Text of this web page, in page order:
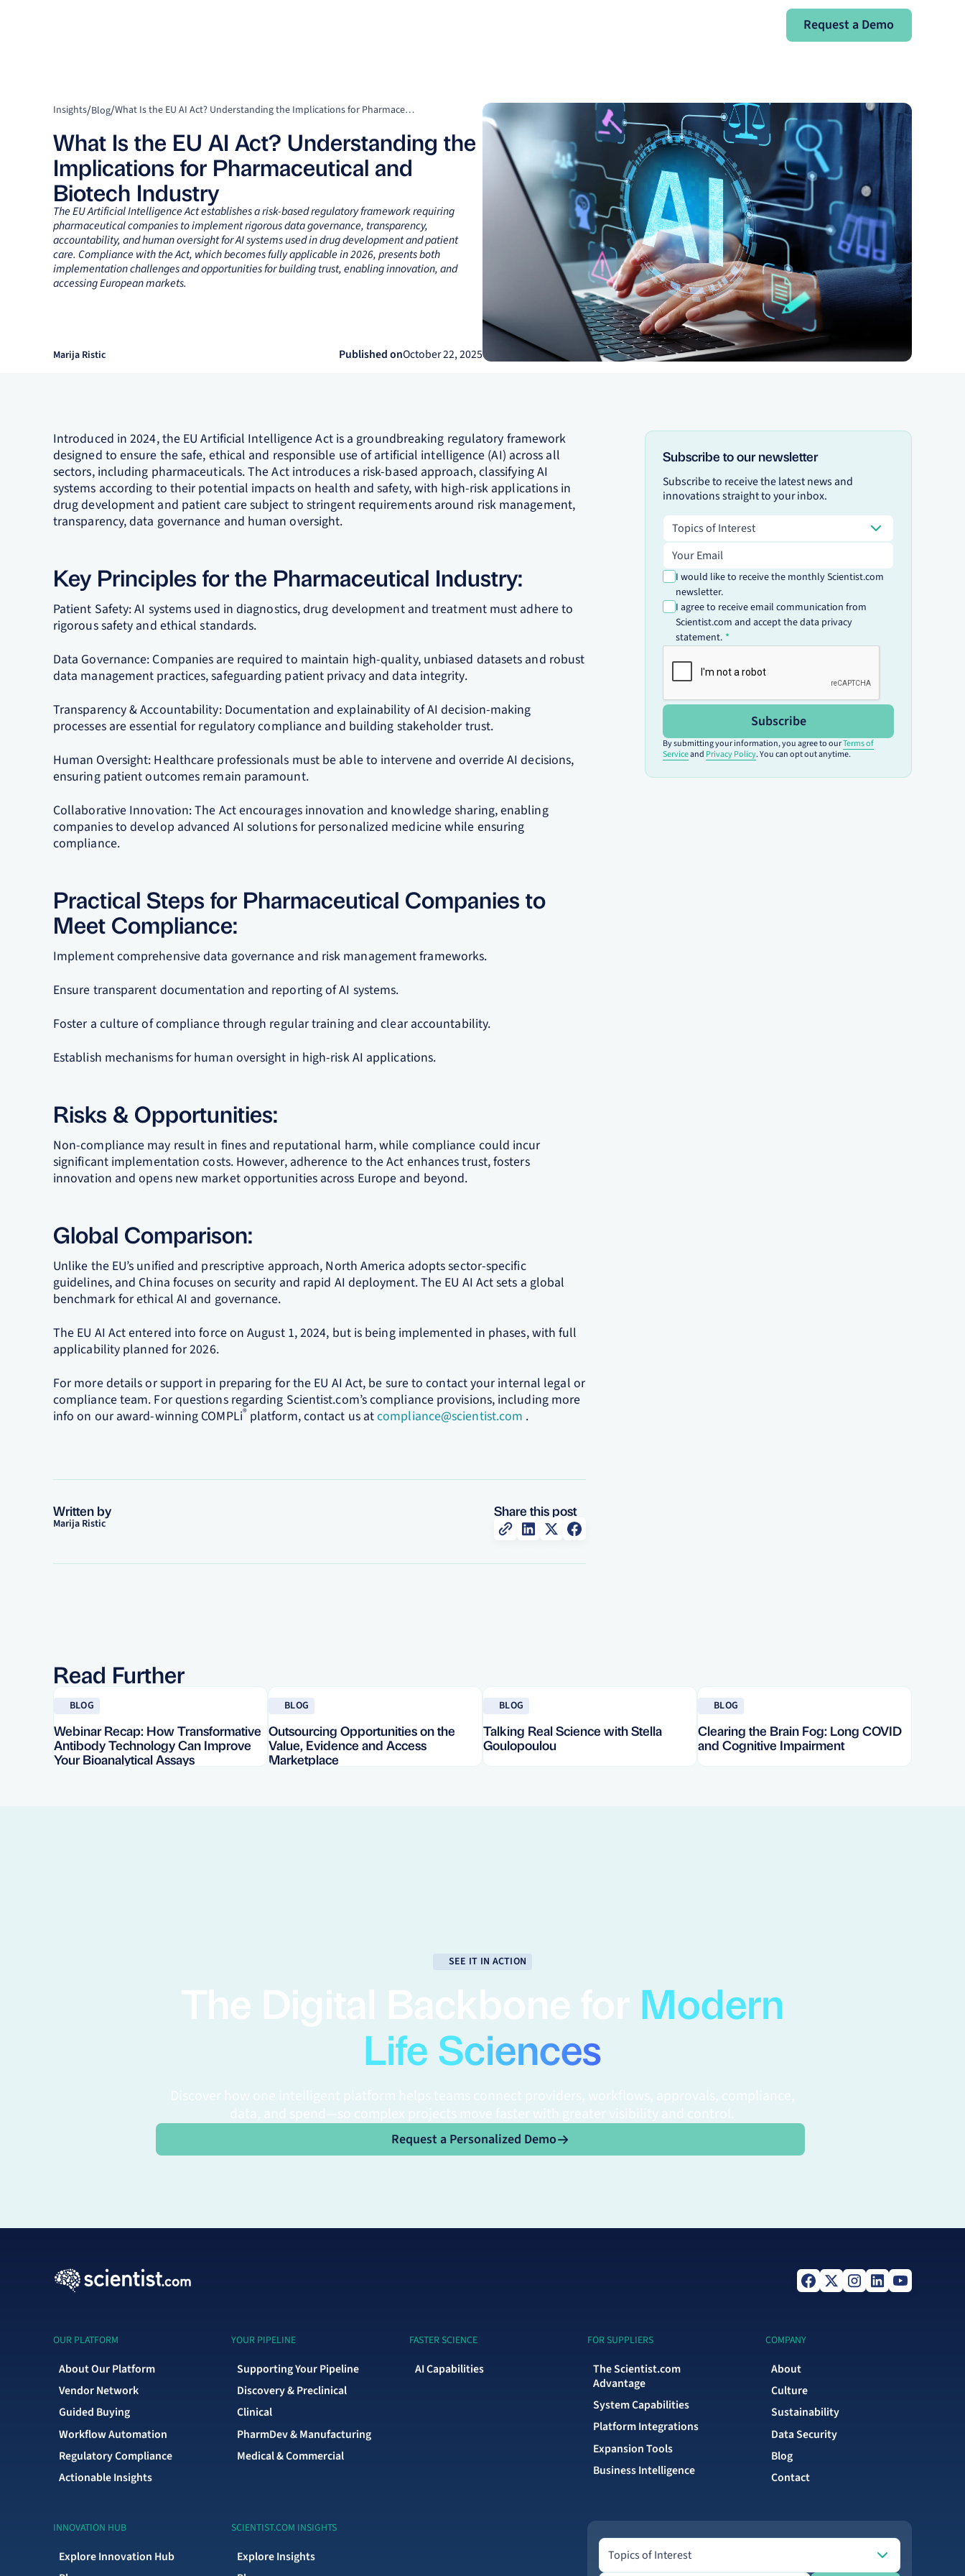
Request a Demo
Request a Demo
Insights/Blog/ What Is the EU AI Act? Understanding the Implications for Pharmaceutical and Biotech Industry
What Is the EU AI Act? Understanding the
Implications for Pharmaceutical and
Biotech Industry
The EU Artificial Intelligence Act establishes a risk-based regulatory framework requiring
pharmaceutical companies to implement rigorous data governance, transparency,
accountability, and human oversight for AI systems used in drug development and patient
care. Compliance with the Act, which becomes fully applicable in 2026, presents both
implementation challenges and opportunities for building trust, enabling innovation, and
accessing European markets.
Marija Ristic Published onOctober 22, 2025
Introduced in 2024, the EU Artificial Intelligence Act is a groundbreaking regulatory framework
designed to ensure the safe, ethical and responsible use of artificial intelligence (AI) across all
sectors, including pharmaceuticals. The Act introduces a risk-based approach, classifying AI
systems according to their potential impacts on health and safety, with high-risk applications in
drug development and patient care subject to stringent requirements around risk management,
transparency, data governance and human oversight.
Key Principles for the Pharmaceutical Industry:
Patient Safety: AI systems used in diagnostics, drug development and treatment must adhere to
rigorous safety and ethical standards.
Data Governance: Companies are required to maintain high-quality, unbiased datasets and robust
data management practices, safeguarding patient privacy and data integrity.
Transparency & Accountability: Documentation and explainability of AI decision-making
processes are essential for regulatory compliance and building stakeholder trust.
Human Oversight: Healthcare professionals must be able to intervene and override AI decisions,
ensuring patient outcomes remain paramount.
Collaborative Innovation: The Act encourages innovation and knowledge sharing, enabling
companies to develop advanced AI solutions for personalized medicine while ensuring
compliance.
Practical Steps for Pharmaceutical Companies to
Meet Compliance:
Implement comprehensive data governance and risk management frameworks.
Ensure transparent documentation and reporting of AI systems.
Foster a culture of compliance through regular training and clear accountability.
Establish mechanisms for human oversight in high-risk AI applications.
Risks & Opportunities:
Non-compliance may result in fines and reputational harm, while compliance could incur
significant implementation costs. However, adherence to the Act enhances trust, fosters
innovation and opens new market opportunities across Europe and beyond.
Global Comparison:
Unlike the EU’s unified and prescriptive approach, North America adopts sector-specific
guidelines, and China focuses on security and rapid AI deployment. The EU AI Act sets a global
benchmark for ethical AI and governance.
The EU AI Act entered into force on August 1, 2024, but is being implemented in phases, with full
applicability planned for 2026.
For more details or support in preparing for the EU AI Act, be sure to contact your internal legal or
compliance team. For questions regarding Scientist.com’s compliance provisions, including more
info on our award-winning COMPLi®platform, contact us atcompliance@scientist.com .
Written by
Marija Ristic
Share this post
Subscribe to our newsletter
Subscribe to receive the latest news and
innovations straight to your inbox.
Topics of Interest
Topics of Interest
Email address
I would like to receive the monthly Scientist.com
newsletter.
I agree to receive email communication from
Scientist.com and accept the data privacy
statement.
Subscribe
By submitting your information, you agree to ourTerms of
Serviceand Privacy Policy. You can opt out anytime.
Read Further
BLOG
Webinar Recap: How Transformative
Antibody Technology Can Improve
Your Bioanalytical Assays
Read blog
BLOG
Outsourcing Opportunities on the
Value, Evidence and Access
Marketplace
Read blog
BLOG
Talking Real Science with Stella
Goulopoulou
Read blog
BLOG
Clearing the Brain Fog: Long COVID
and Cognitive Impairment
Read blog
SEE IT IN ACTION
The Digital Backbone for Modern
Life Sciences
Discover how one intelligent platform helps teams connect providers, workflows, approvals, compliance,
data, and spend—so complex projects move faster with greater visibility and control.
Request a Personalized Demo
Request a Personalized Demo
OUR PLATFORM
About Our Platform
Vendor Network
Guided Buying
Workflow Automation
Regulatory Compliance
Actionable Insights
YOUR PIPELINE
Supporting Your Pipeline
Discovery & Preclinical
Clinical
PharmDev & Manufacturing
Medical & Commercial
FASTER SCIENCE
AI Capabilities
FOR SUPPLIERS
The Scientist.com
Advantage
System Capabilities
Platform Integrations
Expansion Tools
Business Intelligence
COMPANY
About
Culture
Sustainability
Data Security
Blog
Contact
INNOVATION HUB
Explore Innovation Hub
SCIENTIST.COM INSIGHTS
Explore Insights
Topics of Interest
Topics of Interest